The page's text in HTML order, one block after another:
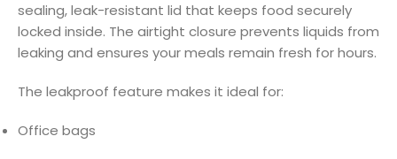
sealing, leak-resistant lid that keeps food securely
locked inside. The airtight closure prevents liquids from
leaking and ensures your meals remain fresh for hours.
The leakproof feature makes it ideal for:
Office bags